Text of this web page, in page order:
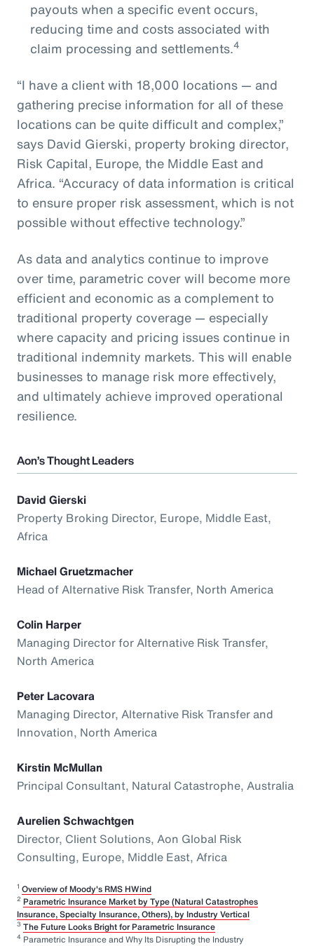
payouts when a specific event occurs,
reducing time and costs associated with
claim processing and settlements.4
“I have a client with 18,000 locations — and
gathering precise information for all of these
locations can be quite difficult and complex,”
says David Gierski, property broking director,
Risk Capital, Europe, the Middle East and
Africa. “Accuracy of data information is critical
to ensure proper risk assessment, which is not
possible without effective technology.”
As data and analytics continue to improve
over time, parametric cover will become more
efficient and economic as a complement to
traditional property coverage — especially
where capacity and pricing issues continue in
traditional indemnity markets. This will enable
businesses to manage risk more effectively,
and ultimately achieve improved operational
resilience.
Aon’s Thought Leaders
David Gierski
Property Broking Director, Europe, Middle East,
Africa
Michael Gruetzmacher
Head of Alternative Risk Transfer, North America
Colin Harper
Managing Director for Alternative Risk Transfer,
North America
Peter Lacovara
Managing Director, Alternative Risk Transfer and
Innovation, North America
Kirstin McMullan
Principal Consultant, Natural Catastrophe, Australia
Aurelien Schwachtgen
Director, Client Solutions, Aon Global Risk
Consulting, Europe, Middle East, Africa
1 Overview of Moody's RMS HWind
2 Parametric Insurance Market by Type (Natural Catastrophes
Insurance, Specialty Insurance, Others), by Industry Vertical
3 The Future Looks Bright for Parametric Insurance
4 Parametric Insurance and Why Its Disrupting the Industry